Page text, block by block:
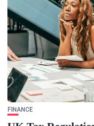
FINANCE